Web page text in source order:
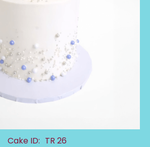
Cake ID: TR 26